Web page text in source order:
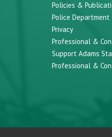
Policies &
Police Department
Privacy
Professional &
Support Adams
Professional &